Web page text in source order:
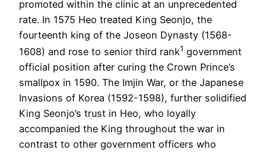
promoted within the clinic at an unprecedented
rate. In 1575 Heo treated King Seonjo, the
fourteenth king of the Joseon Dynasty (1568-
1608) and rose to senior third rank1 government
official position after curing the Crown Prince’s
smallpox in 1590. The Imjin War, or the Japanese
Invasions of Korea (1592-1598), further solidified
King Seonjo’s trust in Heo, who loyally
accompanied the King throughout the war in
contrast to other government officers who